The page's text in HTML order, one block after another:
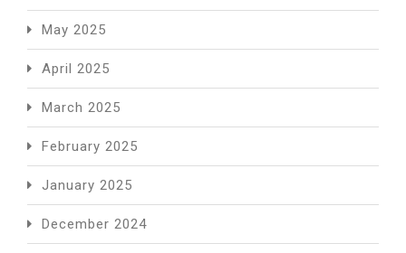
May 2025
April 2025
March 2025
February 2025
January 2025
December 2024